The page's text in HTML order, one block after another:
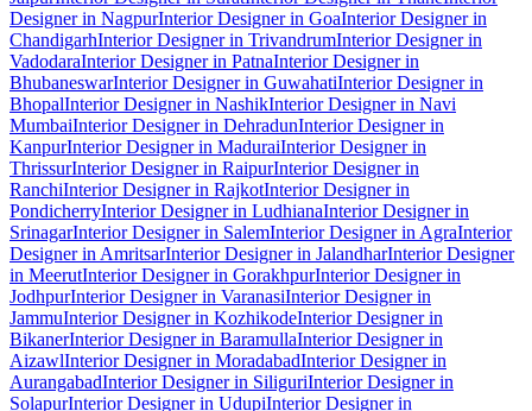
Designer in NagpurInterior Designer in GoaInterior Designer in
ChandigarhInterior Designer in TrivandrumInterior Designer in
VadodaraInterior Designer in PatnaInterior Designer in
BhubaneswarInterior Designer in GuwahatiInterior Designer in
BhopalInterior Designer in NashikInterior Designer in Navi
MumbaiInterior Designer in DehradunInterior Designer in
KanpurInterior Designer in MaduraiInterior Designer in
ThrissurInterior Designer in RaipurInterior Designer in
RanchiInterior Designer in RajkotInterior Designer in
PondicherryInterior Designer in LudhianaInterior Designer in
SrinagarInterior Designer in SalemInterior Designer in AgraInterior
Designer in AmritsarInterior Designer in JalandharInterior Designer
in MeerutInterior Designer in GorakhpurInterior Designer in
JodhpurInterior Designer in VaranasiInterior Designer in
JammuInterior Designer in KozhikodeInterior Designer in
BikanerInterior Designer in BaramullaInterior Designer in
AizawlInterior Designer in MoradabadInterior Designer in
AurangabadInterior Designer in SiliguriInterior Designer in
SolapurInterior Designer in UdupiInterior Designer in